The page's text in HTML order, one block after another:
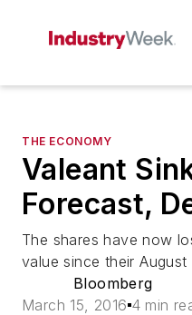
THE ECONOMY
Valeant
Forecast,
The shares have now
value since their August
Bloomberg
March 15, 2016 4 min